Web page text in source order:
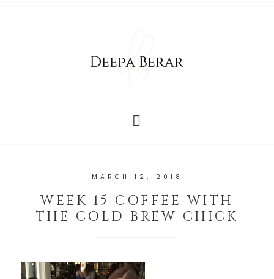
MARCH 12, 2018
WEEK 15 COFFEE WITH
THE COLD BREW CHICK